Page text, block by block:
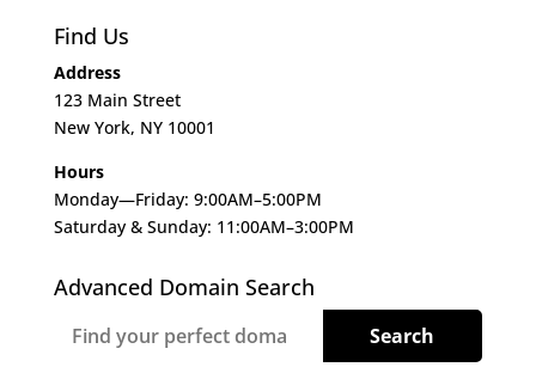
Find Us
Address
123 Main Street
New York, NY 10001
Hours
Monday—Friday: 9:00AM–5:00PM
Saturday & Sunday: 11:00AM–3:00PM
Advanced Domain Search